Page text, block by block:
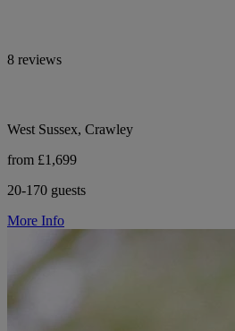
8 reviews
West Sussex, Crawley
from £1,699
20-170 guests
More Info